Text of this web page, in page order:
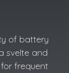
of battery
svelte and
frequent